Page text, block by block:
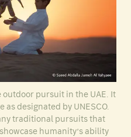
outdoor pursuit in the UAE. It
as designated by UNESCO.
traditional pursuits that
humanity’s ability